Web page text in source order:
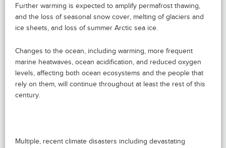
Further warming is expected to amplify permafrost thawing,
and the loss of seasonal snow cover, melting of glaciers and
ice sheets, and loss of summer Arctic sea ice.
Changes to the ocean, including warming, more frequent
marine heatwaves, ocean acidification, and reduced oxygen
levels, affecting both ocean ecosystems and the people that
rely on them, will continue throughout at least the rest of this
century.
Multiple, recent climate disasters including devastating